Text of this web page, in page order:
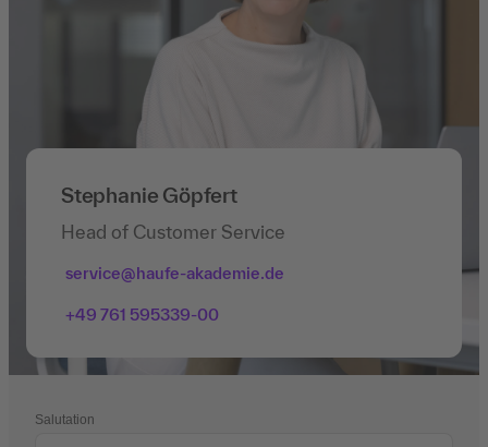
Stephanie Göpfert
Head of Customer Service
service@haufe-akademie.de
+49 761 595339-00
Salutation